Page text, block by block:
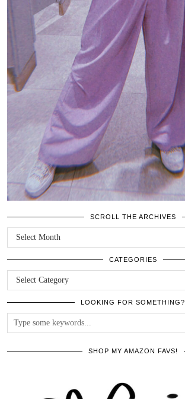
SCROLL THE ARCHIVES
SCROLL
THE
ARCHIVES
CATEGORIES
CATEGORIES
LOOKING FOR SOMETHING?
SHOP MY AMAZON FAVS!